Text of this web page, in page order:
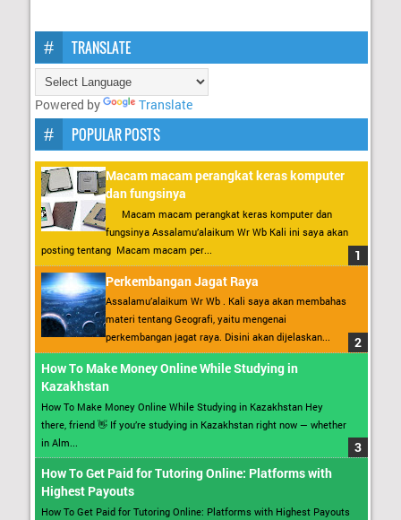
TRANSLATE
Powered by Translate
POPULAR POSTS
Macam macam perangkat keras komputer
dan fungsinya
Macam macam perangkat keras komputer dan
fungsinya Assalamu’alaikum Wr Wb Kali ini saya akan
posting tentang Macam macam per...
Perkembangan Jagat Raya
Assalamu’alaikum Wr Wb . Kali saya akan membahas
materi tentang Geografi, yaitu mengenai
perkembangan jagat raya. Disini akan dijelaskan...
How To Make Money Online While Studying in
Kazakhstan
How To Make Money Online While Studying in Kazakhstan Hey
there, friend 👋 If you’re studying in Kazakhstan right now — whether
in Alm...
How To Get Paid for Tutoring Online: Platforms with
Highest Payouts
How To Get Paid for Tutoring Online: Platforms with Highest Payouts